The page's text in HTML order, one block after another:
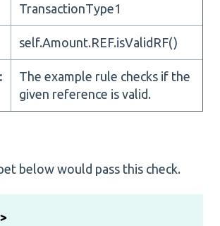
TransactionType1
self.Amount.REF.isValidRF()
The example rule checks if the
given reference is valid.
below would pass this check.